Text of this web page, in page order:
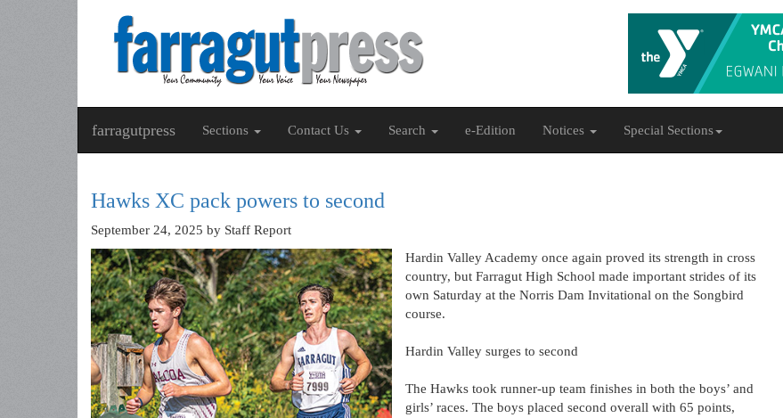
farragutpress Sections Contact Us Search e-Edition Notices Special Sections
Hawks XC pack powers to second
September 24, 2025 by Staff Report
Hardin Valley Academy once again proved its strength in cross
country, but Farragut High School made important strides of its
own Saturday at the Norris Dam Invitational on the Songbird
course.
Hardin Valley surges to second
The Hawks took runner-up team finishes in both the boys’ and
girls’ races. The boys placed second overall with 65 points,